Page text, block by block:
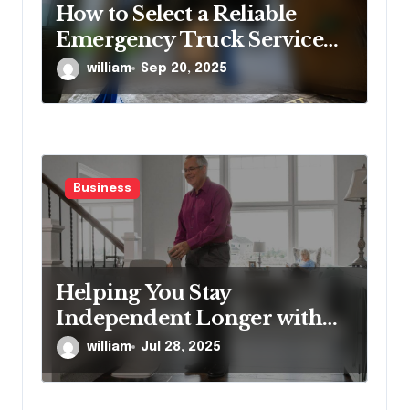
How to Select a Reliable
Emergency Truck Service
Provider?
william Sep 20, 2025
Business
Helping You Stay
Independent Longer with
Proven Stairlift Technology
william Jul 28, 2025